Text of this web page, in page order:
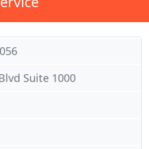
Suite 1000